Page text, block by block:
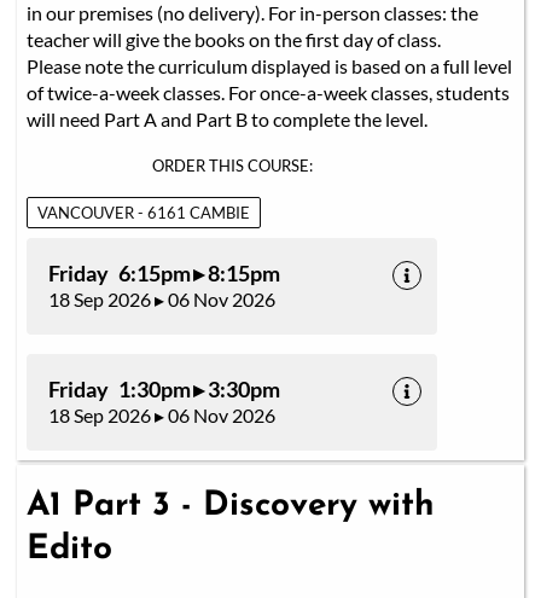
in our premises (no delivery). For in-person classes: the
teacher will give the books on the first day of class.
Please note the curriculum displayed is based on a full level
of twice-a-week classes. For once-a-week classes, students
will need Part A and Part B to complete the level.
ORDER THIS COURSE:
VANCOUVER - 6161 CAMBIE
Friday 6:15pm ▸ 8:15pm
18 Sep 2026 ▸ 06 Nov 2026
Friday 1:30pm ▸ 3:30pm
18 Sep 2026 ▸ 06 Nov 2026
A1 Part 3 - Discovery with
Edito